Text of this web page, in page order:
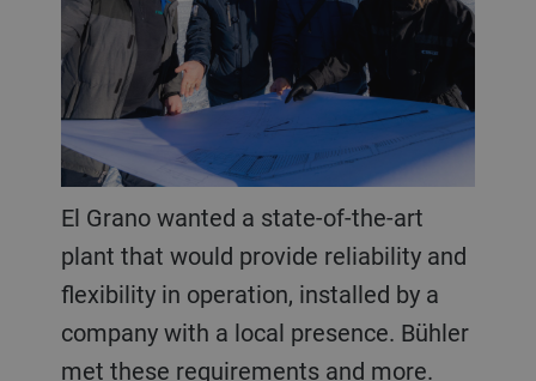
El Grano wanted a state-of-the-art
plant that would provide reliability and
flexibility in operation, installed by a
company with a local presence. Bühler
met these requirements and more.